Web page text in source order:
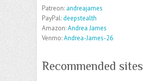
Patreon: andreajames
PayPal:deepstealth
Amazon:Andrea James
Venmo:Andrea-James-26
Recommended sites